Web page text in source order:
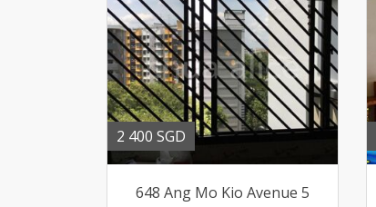
2 400 SGD
648 Ang Mo Kio Avenue 5